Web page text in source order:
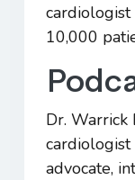
cardiologist
10,000
Dr. Warrick
advocate,